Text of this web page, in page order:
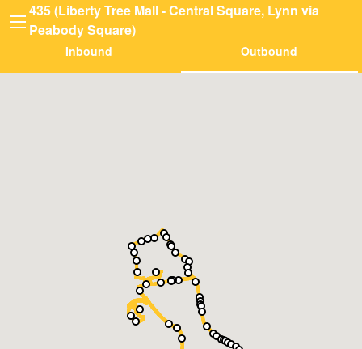
435 (Liberty Tree Mall - Central Square, Lynn via
Peabody Square)
Inbound Outbound